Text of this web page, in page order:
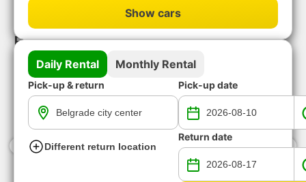
Show cars
Daily Rental Monthly Rental
Pick-up & return
Different return location
Pick-up date
Return date
Available vehicles for rent-a-car in
Belgrade downtown
›